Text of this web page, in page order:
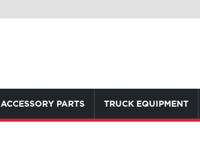
ACCESSORY PARTS TRUCK EQUIPMENT